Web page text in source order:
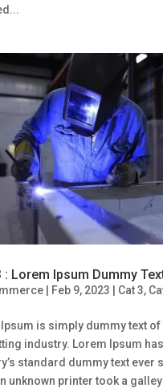
: Lorem Ipsum Dummy
| Feb 9, 2023 Cat 3,
is simply dummy text of
industry. Lorem Ipsum
standard dummy text ever
unknown printer took a